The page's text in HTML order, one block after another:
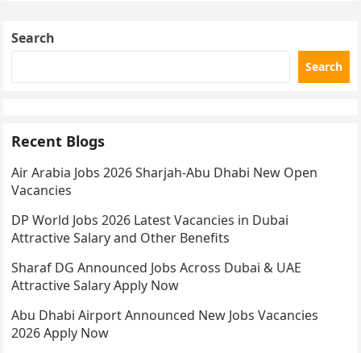
Search
Search
Recent Blogs
Air Arabia Jobs 2026 Sharjah-Abu Dhabi New Open
Vacancies
DP World Jobs 2026 Latest Vacancies in Dubai
Attractive Salary and Other Benefits
Sharaf DG Announced Jobs Across Dubai & UAE
Attractive Salary Apply Now
Abu Dhabi Airport Announced New Jobs Vacancies
2026 Apply Now